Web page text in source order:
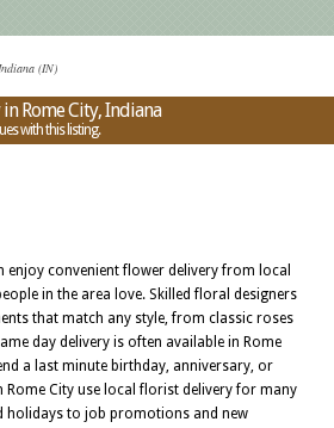
(IN)
Rome City, Indiana
with this listing.
enjoy convenient flower delivery from local
in the area love. Skilled floral designers
that match any style, from classic roses
day delivery is often available in Rome
a last minute birthday, anniversary, or
City use local florist delivery for many
holidays to job promotions and new